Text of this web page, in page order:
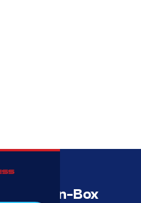
Open-Box